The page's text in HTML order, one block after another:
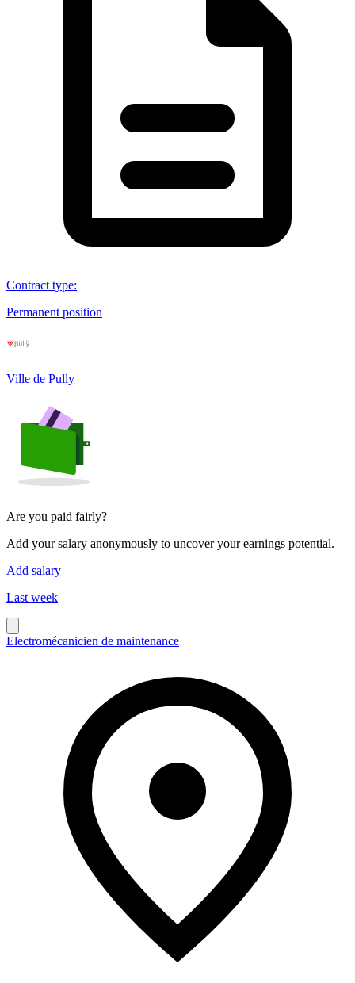
Contract type:
Permanent position
Ville de Pully
Are you paid fairly?
Add your salary anonymously to uncover your earnings potential.
Add salary
Last week
Electromécanicien de maintenance